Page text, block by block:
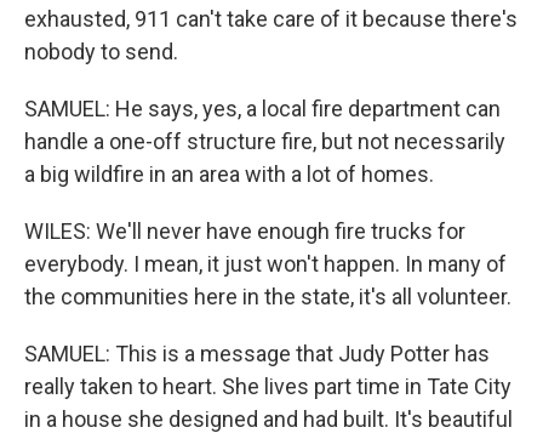
exhausted, 911 can't take care of it because there's
nobody to send.
SAMUEL: He says, yes, a local fire department can
handle a one-off structure fire, but not necessarily
a big wildfire in an area with a lot of homes.
WILES: We'll never have enough fire trucks for
everybody. I mean, it just won't happen. In many of
the communities here in the state, it's all volunteer.
SAMUEL: This is a message that Judy Potter has
really taken to heart. She lives part time in Tate City
in a house she designed and had built. It's beautiful